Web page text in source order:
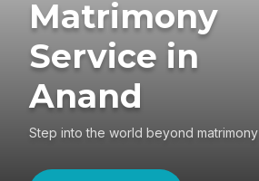
Matrimony
Service in
Anand
Step into the world beyond matrimony